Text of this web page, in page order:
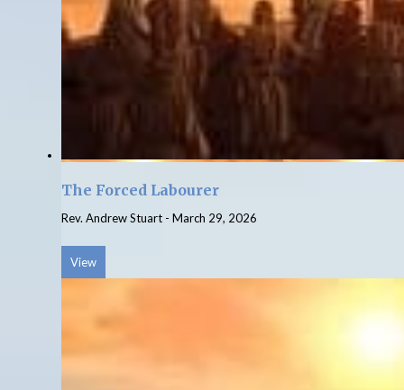
The Forced Labourer
Rev. Andrew Stuart - March 29, 2026
View